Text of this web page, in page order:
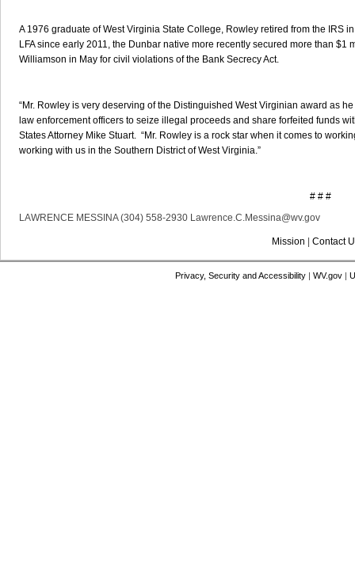
A 1976 graduate of West Virginia State College, Rowley retired from the IRS
LFA since early 2011, the Dunbar native more recently secured more than
Williamson in May for civil violations of the Bank Secrecy Act.
“Mr. Rowley is very deserving of the Distinguished West Virginian award as
law enforcement officers to seize illegal proceeds and share forfeited funds
States Attorney Mike Stuart. “Mr. Rowley is a rock star when it comes to
working with us in the Southern District of West Virginia.”
# # #
LAWRENCE MESSINA (304) 558-2930 Lawrence.C.Messina@wv.gov
Mission Contact
Privacy, Security and Accessibility| WV.gov|